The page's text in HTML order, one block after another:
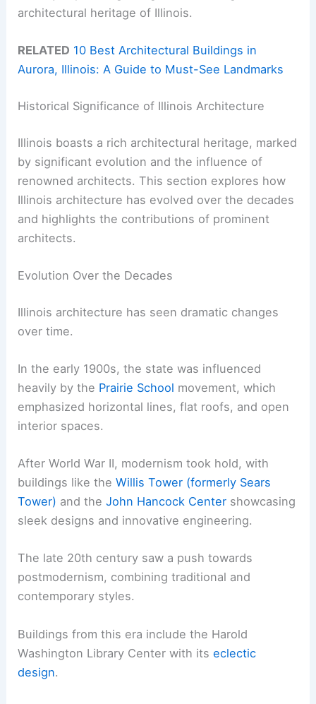
architectural heritage of Illinois.
RELATED 10 Best Architectural Buildings in
Aurora, Illinois: A Guide to Must-See Landmarks
Historical Significance of Illinois Architecture
Illinois boasts a rich architectural heritage, marked
by significant evolution and the influence of
renowned architects. This section explores how
Illinois architecture has evolved over the decades
and highlights the contributions of prominent
architects.
Evolution Over the Decades
Illinois architecture has seen dramatic changes
over time.
In the early 1900s, the state was influenced
heavily by the Prairie School movement, which
emphasized horizontal lines, flat roofs, and open
interior spaces.
After World War II, modernism took hold, with
buildings like theWillis Tower (formerly Sears
Tower) and theJohn Hancock Center showcasing
sleek designs and innovative engineering.
The late 20th century saw a push towards
postmodernism, combining traditional and
contemporary styles.
Buildings from this era include the Harold
Washington Library Center with itseclectic
design.